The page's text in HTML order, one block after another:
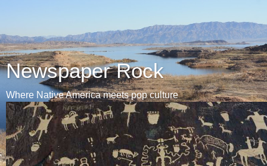
Newspaper Rock
Where Native America meets pop culture